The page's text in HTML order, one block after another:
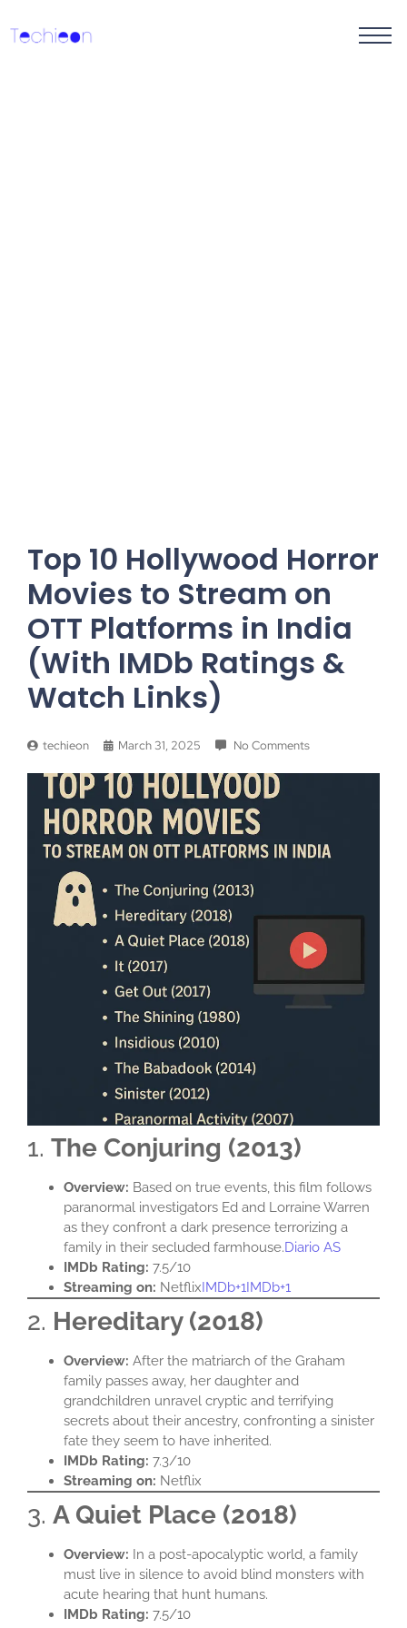
Top 10 Hollywood Horror
Movies to Stream on
OTT Platforms in India
(With IMDb Ratings &
Watch Links)
techieon March 31, 2025 No Comments
1. The Conjuring (2013)
Overview: Based on true events, this film follows
paranormal investigators Ed and Lorraine Warren
as they confront a dark presence terrorizing a
family in their secluded farmhouse.​Diario AS
IMDb Rating: 7.5/10​
Streaming on: Netflix​IMDb+1IMDb+1
2. Hereditary (2018)
Overview: After the matriarch of the Graham
family passes away, her daughter and
grandchildren unravel cryptic and terrifying
secrets about their ancestry, confronting a sinister
fate they seem to have inherited.​
IMDb Rating: 7.3/10​
Streaming on: Netflix​
3. A Quiet Place (2018)
Overview: In a post-apocalyptic world, a family
must live in silence to avoid blind monsters with
acute hearing that hunt humans.​
IMDb Rating: 7.5/10​